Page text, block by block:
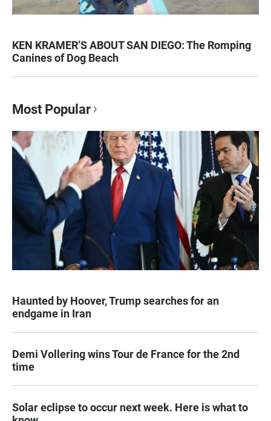
KEN KRAMER’S ABOUT SAN DIEGO: The Romping
Canines of Dog Beach
Most Popular
Haunted by Hoover, Trump searches for an
endgame in Iran
Demi Vollering wins Tour de France for the 2nd
time
Solar eclipse to occur next week. Here is what to